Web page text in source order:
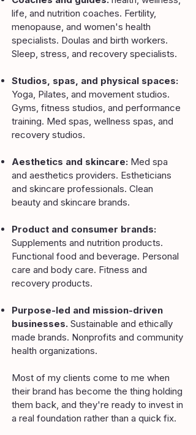
life, and nutrition coaches. Fertility,
menopause, and women's health
specialists. Doulas and birth workers.
Sleep, stress, and recovery specialists.
Studios, spas, and physical spaces:
Yoga, Pilates, and movement studios.
Gyms, fitness studios, and performance
training. Med spas, wellness spas, and
recovery studios.
Aesthetics and skincare: Med spa
and aesthetics providers. Estheticians
and skincare professionals. Clean
beauty and skincare brands.
Product and consumer brands:
Supplements and nutrition products.
Functional food and beverage. Personal
care and body care. Fitness and
recovery products.
Purpose-led and mission-driven
businesses. Sustainable and ethically
made brands. Nonprofits and community
health organizations.
Most of my clients come to me when
their brand has become the thing holding
them back, and they're ready to invest in
a real foundation rather than a quick fix.